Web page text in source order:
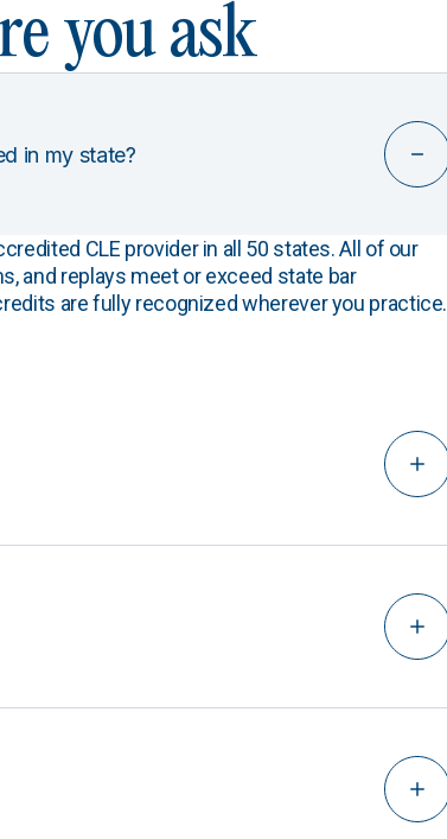
you ask
in my state?
CLE provider in all 50 states. All of our
and replays meet or exceed state bar
are fully recognized wherever you practice.